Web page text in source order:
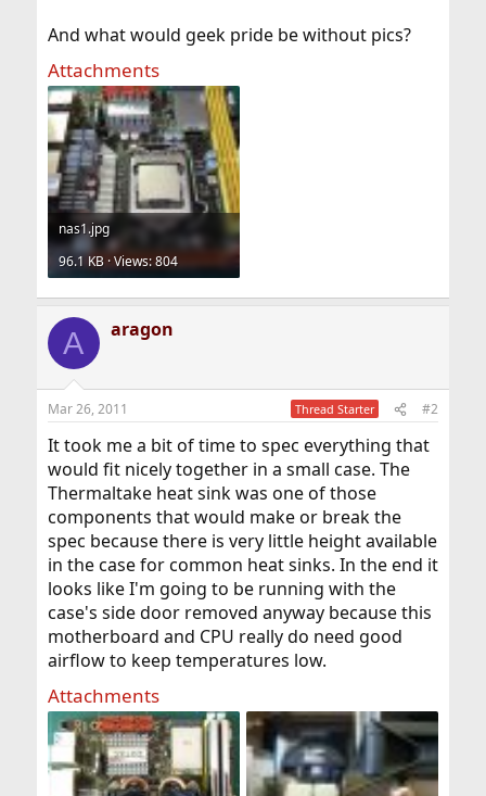
And what would geek pride be without pics?
Attachments
nas1.jpg
96.1 KB · Views: 804
A aragon
Mar 26, 2011 Thread Starter #2
It took me a bit of time to spec everything that
would fit nicely together in a small case. The
Thermaltake heat sink was one of those
components that would make or break the
spec because there is very little height available
in the case for common heat sinks. In the end it
looks like I'm going to be running with the
case's side door removed anyway because this
motherboard and CPU really do need good
airflow to keep temperatures low.
Attachments